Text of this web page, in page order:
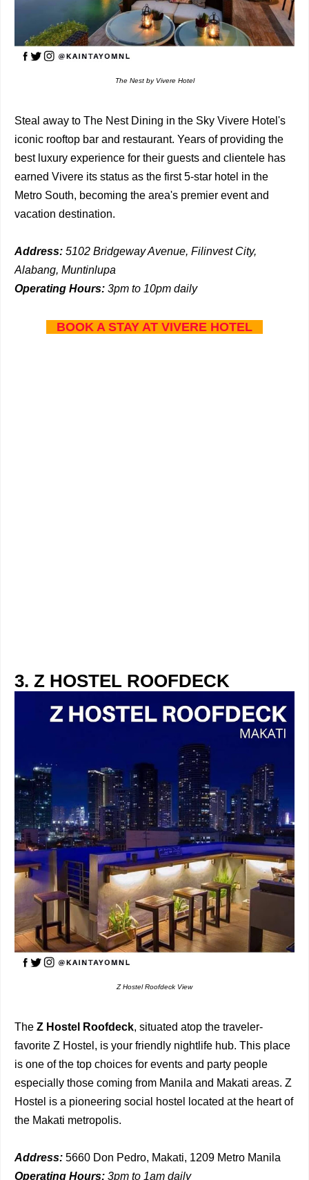
The Nest by Vivere Hotel
Steal away to The Nest Dining in the Sky Vivere Hotel's
iconic rooftop bar and restaurant. Years of providing the
best luxury experience for their guests and clientele has
earned Vivere its status as the first 5-star hotel in the
Metro South, becoming the area's premier event and
vacation destination.
Address: 5102 Bridgeway Avenue, Filinvest City,
Alabang, Muntinlupa
Operating Hours: 3pm to 10pm daily
BOOK A STAY AT VIVERE HOTEL
3. Z HOSTEL ROOFDECK
Z Hostel Roofdeck View
The Z Hostel Roofdeck, situated atop the traveler-
favorite Z Hostel, is your friendly nightlife hub. This place
is one of the top choices for events and party people
especially those coming from Manila and Makati areas. Z
Hostel is a pioneering social hostel located at the heart of
the Makati metropolis.
Address: 5660 Don Pedro, Makati, 1209 Metro Manila
Operating Hours: 3pm to 1am daily